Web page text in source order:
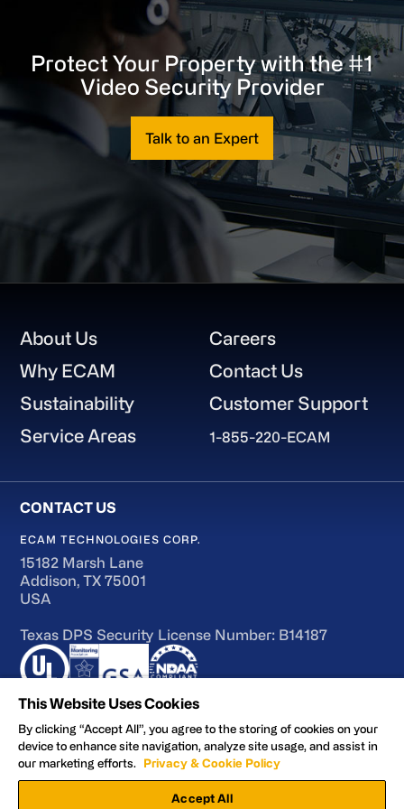
Protect Your Property with the #1
Video Security Provider
Talk to an Expert
Footer
About Us
Why ECAM
Sustainability
Service Areas
Careers
Contact Us
Customer Support
1-855-220-ECAM
ECAM TECHNOLOGIES CORP.
15182 Marsh Lane
Addison, TX 75001
USA
Texas DPS Security License Number: B14187
Terms of Use
Accessibility
Privacy and Cookie Policy
This Website Uses Cookies
By clicking “Accept All”, you agree to the storing of cookies on your
device to enhance site navigation, analyze site usage, and assist in
our marketing efforts.
Privacy & Cookie Policy
Accept All